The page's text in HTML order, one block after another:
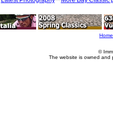
Home
©
The website is owned and